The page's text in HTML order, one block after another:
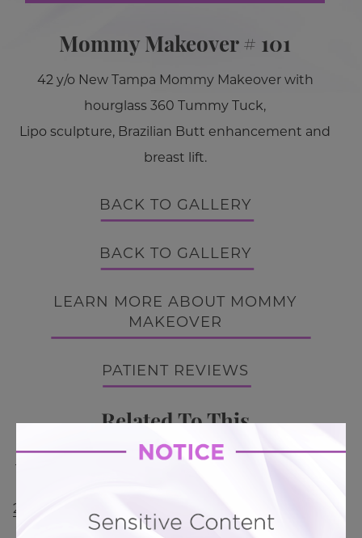
Mommy Makeover # 101
42 y/o New Tampa Mommy Makeover with
hourglass 360 Tummy Tuck,
Lipo sculpture, Brazilian Butt enhancement and
breast lift.
BACK TO GALLERY
BACK TO GALLERY
LEARN MORE ABOUT MOMMY
MAKEOVER
PATIENT REVIEWS
Related To This
Mini Tummy Tuck # 342
Mini Tummy Tuck # 311
285
233